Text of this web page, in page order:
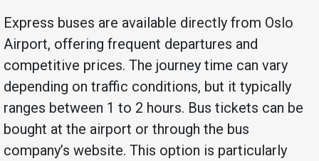
Express buses are available directly from Oslo
Airport, offering frequent departures and
competitive prices. The journey time can vary
depending on traffic conditions, but it typically
ranges between 1 to 2 hours. Bus tickets can be
bought at the airport or through the bus
company’s website. This option is particularly